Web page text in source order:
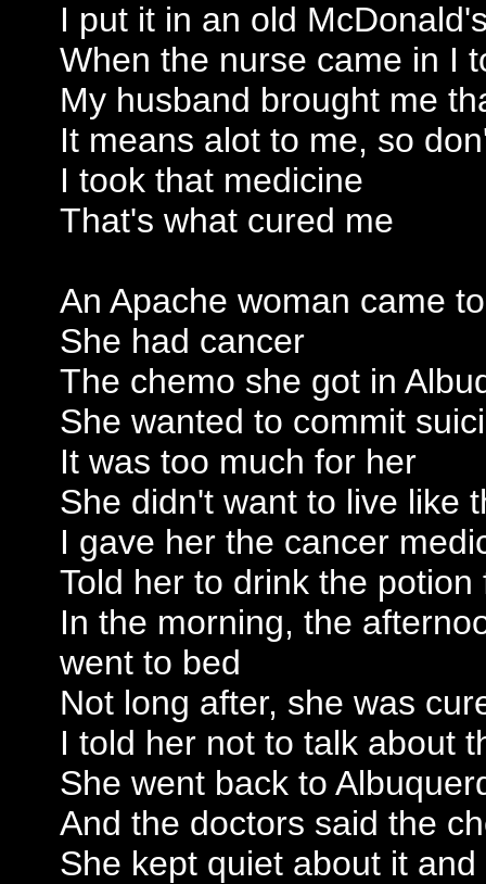
I put it in an old
When the nurse came in I
My husband brought me
It means alot to me, so
I took that medicine
That's what cured me
An Apache woman came
She had cancer
The chemo she got in
She wanted to commit
It was too much for her
She didn't want to live like
I gave her the cancer
Told her to drink the
In the morning, the
went to bed
Not long after, she was
I told her not to talk about
She went back to
And the doctors said the
She kept quiet about it